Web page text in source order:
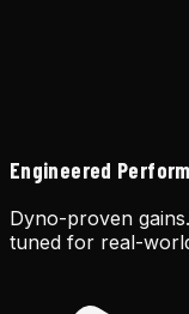
Engineered
Dyno-proven
tuned for real-